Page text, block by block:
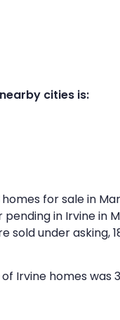
cities is:
for sale in
pending in Irvine in
sold under asking,
Irvine homes was